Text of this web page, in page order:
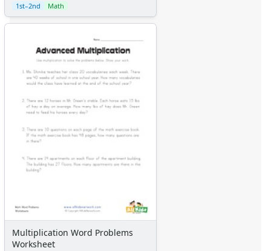
1st–2nd Math
Multiplication Word Problems
Worksheet